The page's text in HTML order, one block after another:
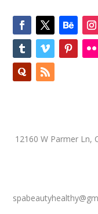
12160 W Parmer Ln,